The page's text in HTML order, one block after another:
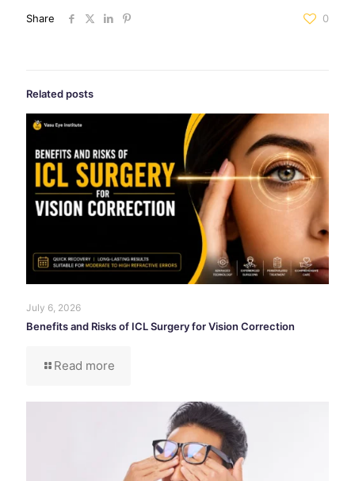
Share 0
Related posts
July 6, 2026
Benefits and Risks of ICL Surgery for Vision Correction
Read more